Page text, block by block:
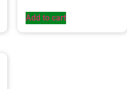
Add to cart